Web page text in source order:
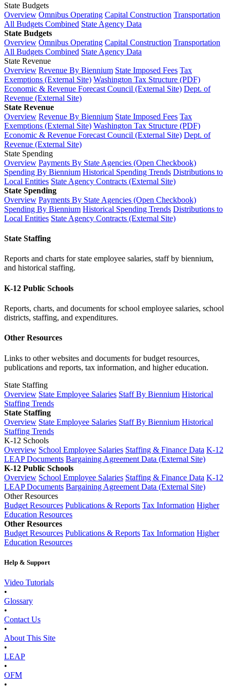
State Budgets
Overview Omnibus Operating Capital Construction Transportation
All Budgets Combined State Agency Data
State Budgets
Overview Omnibus Operating Capital Construction Transportation
All Budgets Combined State Agency Data
State Revenue
Overview Revenue By Biennium State Imposed Fees Tax
Exemptions (External Site) Washington Tax Structure (PDF)
Economic & Revenue Forecast Council (External Site) Dept. of
Revenue (External Site)
State Revenue
Overview Revenue By Biennium State Imposed Fees Tax
Exemptions (External Site) Washington Tax Structure (PDF)
Economic & Revenue Forecast Council (External Site) Dept. of
Revenue (External Site)
State Spending
Overview Payments By State Agencies (Open Checkbook)
Spending By Biennium Historical Spending Trends Distributions to
Local Entities State Agency Contracts (External Site)
State Spending
Overview Payments By State Agencies (Open Checkbook)
Spending By Biennium Historical Spending Trends Distributions to
Local Entities State Agency Contracts (External Site)
State Staffing
Reports and charts for state employee salaries, staff by biennium,
and historical staffing.
K-12 Public Schools
Reports, charts, and documents for school employee salaries, school
districts, staffing, and expenditures.
Other Resources
Links to other websites and documents for budget resources,
publications and reports, tax information, and higher education.
State Staffing
Overview State Employee Salaries Staff By Biennium Historical
Staffing Trends
State Staffing
Overview State Employee Salaries Staff By Biennium Historical
Staffing Trends
K-12 Schools
Overview School Employee Salaries Staffing & Finance Data K-12
LEAP Documents Bargaining Agreement Data (External Site)
K-12 Public Schools
Overview School Employee Salaries Staffing & Finance Data K-12
LEAP Documents Bargaining Agreement Data (External Site)
Other Resources
Budget Resources Publications & Reports Tax Information Higher
Education Resources
Other Resources
Budget Resources Publications & Reports Tax Information Higher
Education Resources
Help & Support
Video Tutorials
•
Glossary
•
Contact Us
•
About This Site
•
LEAP
•
OFM
•